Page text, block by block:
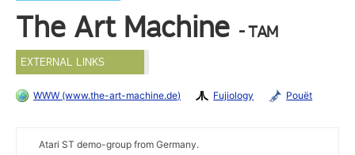
The Art Machine - TAM
EXTERNAL LINKS
WWW (www.the-art-machine.de) Fujiology Pouët
Atari ST demo-group from Germany.